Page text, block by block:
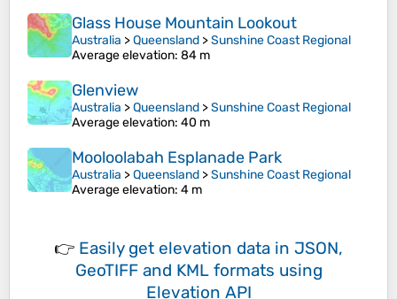
Glass House Mountain Lookout
Australia >Queensland >Sunshine Coast Regional
Average elevation: 84 m
Glenview
Australia >Queensland >Sunshine Coast Regional
Average elevation: 40 m
Mooloolabah Esplanade Park
Australia >Queensland >Sunshine Coast Regional
Average elevation: 4 m
👉 Easily get elevation data in JSON,
GeoTIFF and KML formats using
Elevation API